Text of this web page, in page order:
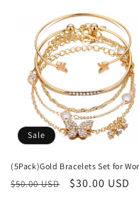
Sale
(5Pack)Gold Bracelets Set for
Regular
$50.00 USD
Sale
$30.00 USD